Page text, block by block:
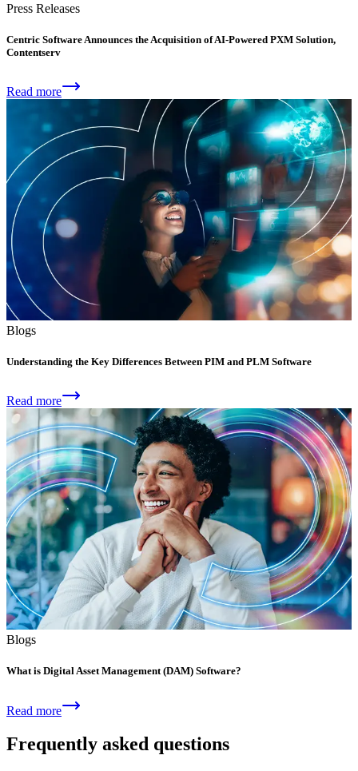
Press Releases
Centric Software Announces the Acquisition of AI-Powered PXM Solution,
Contentserv
Read more
Blogs
Understanding the Key Differences Between PIM and PLM Software
Read more
Blogs
What is Digital Asset Management (DAM) Software?
Read more
Frequently asked questions